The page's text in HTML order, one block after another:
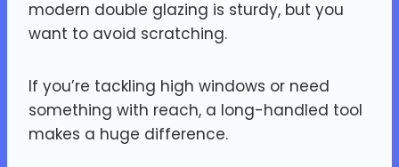
modern double glazing is sturdy, but you
want to avoid scratching.
If you’re tackling high windows or need
something with reach, a long-handled tool
makes a huge difference.